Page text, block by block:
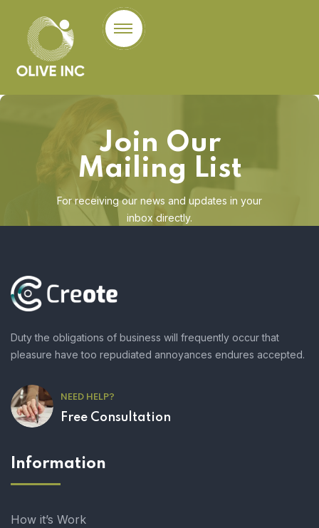
Join Our
Mailing List
For receiving our news and updates in your
inbox directly.
Duty the obligations of business will frequently occur that
pleasure have too repudiated annoyances endures accepted.
NEED HELP?
Free Consultation
Information
How it’s Work